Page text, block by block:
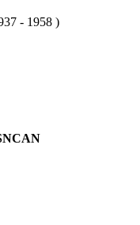
- 1958 )